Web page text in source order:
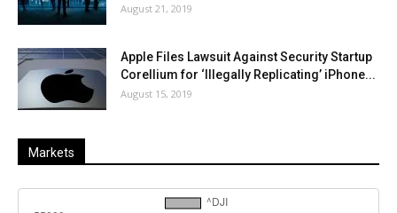
August 21, 2019
Apple Files Lawsuit Against Security Startup
Corellium for ‘Illegally Replicating’ iPhone...
August 15, 2019
Markets